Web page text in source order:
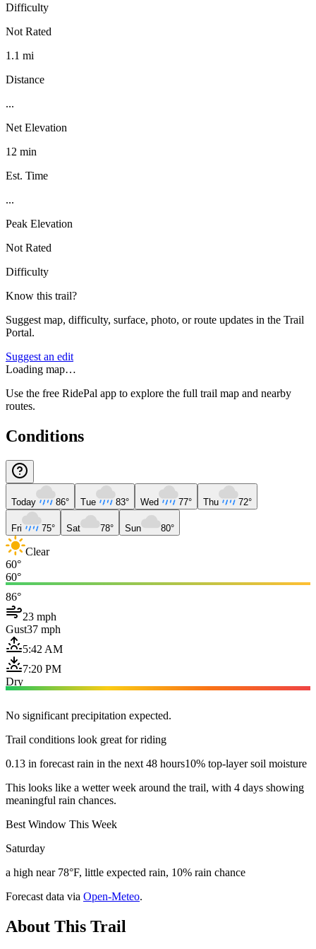
Difficulty
Not Rated
1.1 mi
Distance
...
Net Elevation
12 min
Est. Time
...
Peak Elevation
Not Rated
Difficulty
Know this trail?
Suggest map, difficulty, surface, photo, or route updates in the Trail
Portal.
Suggest an edit
Loading map…
Use the free RidePal app to explore the full trail map and nearby
routes.
Conditions
Today 86° Tue 83° Wed 77° Thu 72°
Fri 75° Sat 78° Sun 80°
Clear
60°
60°
86°
23 mph
Gust37 mph
5:42 AM
7:20 PM
Dry
No significant precipitation expected.
Trail conditions look great for riding
0.13 in forecast rain in the next 48 hours10% top-layer soil moisture
This looks like a wetter week around the trail, with 4 days showing
meaningful rain chances.
Best Window This Week
Saturday
a high near 78°F, little expected rain, 10% rain chance
Forecast data via Open-Meteo.
About This Trail